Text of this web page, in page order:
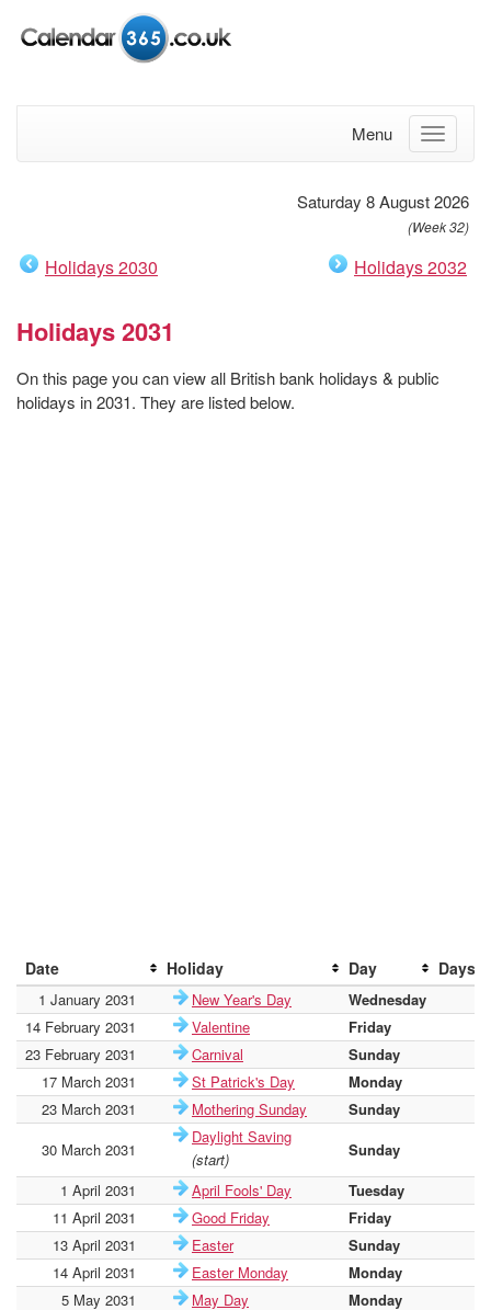
Menu
Saturday 8 August 2026
(Week 32)
Holidays 2030 Holidays 2032
Holidays 2031
On this page you can view all British bank holidays & public
holidays in 2031. They are listed below.
Date Holiday Day Days
1 January 2031 New Year's Day Wednesday
14 February 2031
Valentine Friday
23 February 2031
Carnival Sunday
17 March 2031
St Patrick's Day Monday
23 March 2031
Mothering Sunday Sunday
30 March 2031
Daylight Saving
(start)
Sunday
1 April 2031
April Fools' Day Tuesday
11 April 2031
Good Friday Friday
13 April 2031
Easter Sunday
14 April 2031
Easter Monday Monday
5 May 2031
May Day Monday